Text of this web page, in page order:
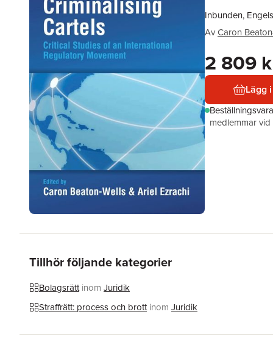
Inbunden,
AvCaron
2 809
Lägg
medlemmar
Tillhör följande kategorier
Bolagsrätt inom Juridik
Straffrätt: process och brott inom Juridik